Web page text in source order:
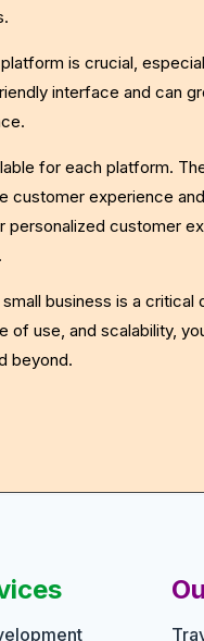
is crucial,
interface and can
for each platform.
experience
customer
business is a critical
use, and scalability,
beyond.